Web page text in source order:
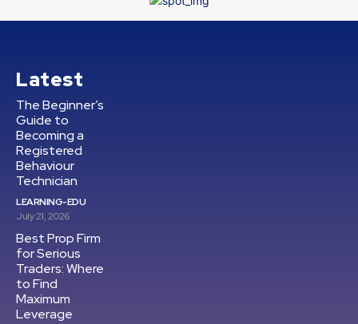
Latest
The Beginner’s
Guide to
Becoming a
Registered
Behaviour
Technician
LEARNING-EDU
July 21, 2026
Best Prop Firm
for Serious
Traders: Where
to Find
Maximum
Leverage